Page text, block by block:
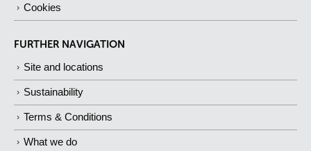
Cookies
FURTHER NAVIGATION
Site and locations
Sustainability
Terms & Conditions
What we do